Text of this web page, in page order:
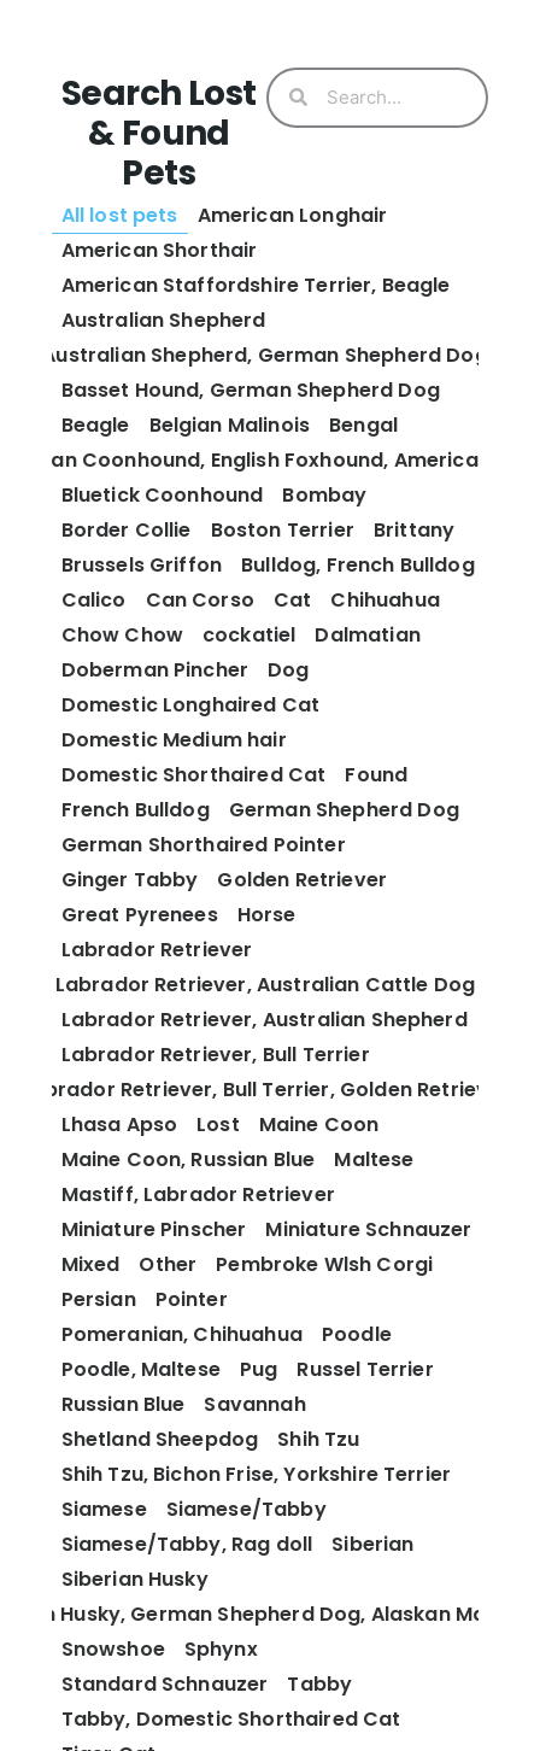
Search Lost
& Found
Pets
American Longhair
American Shorthair
American Staffordshire Terrier, Beagle
Australian Shepherd
Australian Shepherd, German Shepherd Dog
Basset Hound, German Shepherd Dog
Beagle
Belgian Malinois
Bengal
Tan Coonhound, English Foxhound, American
Bluetick Coonhound
Bombay
Border Collie
Boston Terrier
Brittany
Brussels Griffon
Bulldog, French Bulldog
Calico
Can Corso Cat
Chihuahua
Chow Chow
cockatiel
Dalmatian
Doberman Pincher
Dog
Domestic Longhaired Cat
Domestic Medium hair
Domestic Shorthaired Cat
Found
French Bulldog
German Shepherd Dog
German Shorthaired Pointer
Ginger Tabby
Golden Retriever
Great Pyrenees
Horse
Labrador Retriever
Labrador Retriever, Australian Cattle Dog
Labrador Retriever, Australian Shepherd
Labrador Retriever, Bull Terrier
Labrador Retriever, Bull Terrier, Golden Retriever
Lhasa Apso
Lost
Maine Coon
Maine Coon, Russian Blue
Maltese
Mastiff, Labrador Retriever
Miniature Pinscher
Miniature Schnauzer
Mixed
Other
Pembroke Wlsh Corgi
Persian
Pointer
Pomeranian, Chihuahua
Poodle
Poodle, Maltese
Pug
Russel Terrier
Russian Blue
Savannah
Shetland Sheepdog
Shih Tzu
Shih Tzu, Bichon Frise, Yorkshire Terrier
Siamese
Siamese/Tabby
Siamese/Tabby, Rag doll
Siberian
Siberian Husky
Husky, German Shepherd Dog, Alaskan
Snowshoe
Sphynx
Standard Schnauzer
Tabby
Tabby, Domestic Shorthaired Cat
All lost pets